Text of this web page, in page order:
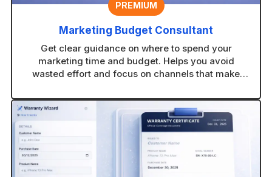
PREMIUM
Marketing Budget Consultant
Get clear guidance on where to spend your
marketing time and budget. Helps you avoid
wasted effort and focus on channels that make